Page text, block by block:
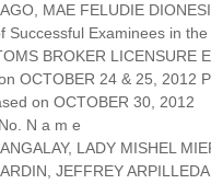
MAE FELUDIE
Successful Examinees in the
BROKER LICENSURE
OCTOBER 24 & 25, 2012
on OCTOBER 30, 2012
N a m e
LADY MISHEL
JEFFREY ARPILLEDA